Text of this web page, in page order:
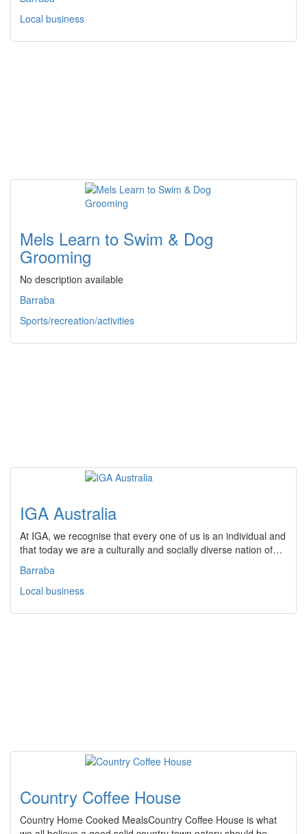
Local business
Mels Learn to Swim & Dog
Grooming
No description available
Barraba
Sports/recreation/activities
IGA Australia
At IGA, we recognise that every one of us is an individual and
that today we are a culturally and socially diverse nation of…
Barraba
Local business
Country Coffee House
Country Home Cooked MealsCountry Coffee House is what